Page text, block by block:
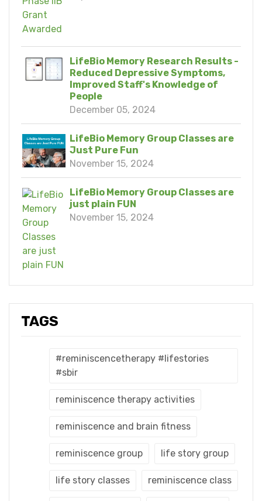
LifeBio Memory Research Results -
Reduced Depressive Symptoms,
Improved Staff's Knowledge of
People
December 05, 2024
LifeBio Memory Group Classes are
Just Pure Fun
November 15, 2024
LifeBio Memory Group Classes are
just plain FUN
November 15, 2024
TAGS
#reminiscencetherapy #lifestories
#sbir
reminiscence therapy activities
reminiscence and brain fitness
reminiscence group life story group
life story classes reminiscence class